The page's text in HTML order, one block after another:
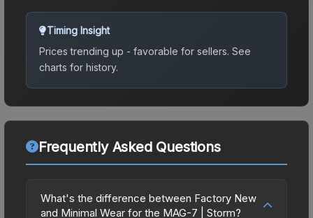
Timing Insight
Prices trending up - favorable for sellers. See
charts for history.
Frequently Asked Questions
What's the difference between Factory New
and Minimal Wear for the MAG-7 | Storm?